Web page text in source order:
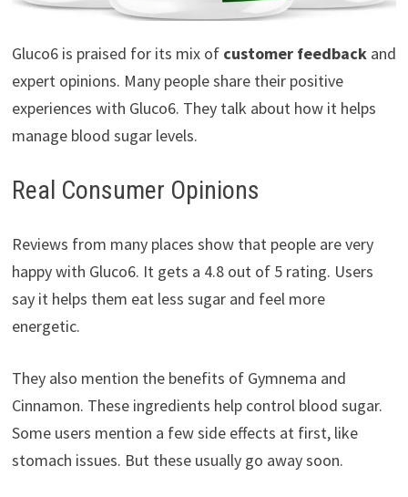
Gluco6 is praised for its mix of customer feedbackand
expert opinions. Many people share their positive
experiences with Gluco6. They talk about how it helps
manage blood sugar levels.
Real Consumer Opinions
Reviews from many places show that people are very
happy with Gluco6. It gets a 4.8 out of 5 rating. Users
say it helps them eat less sugar and feel more
energetic.
They also mention the benefits of Gymnema and
Cinnamon. These ingredients help control blood sugar.
Some users mention a few side effects at first, like
stomach issues. But these usually go away soon.